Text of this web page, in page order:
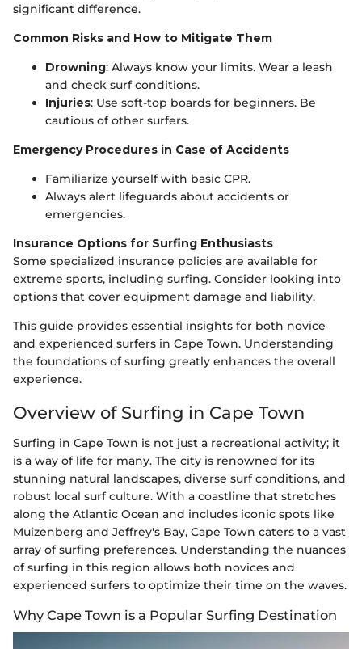
significant difference.
Common Risks and How to Mitigate Them
Drowning: Always know your limits. Wear a leash
and check surf conditions.
Injuries: Use soft-top boards for beginners. Be
cautious of other surfers.
Emergency Procedures in Case of Accidents
Familiarize yourself with basic CPR.
Always alert lifeguards about accidents or
emergencies.
Insurance Options for Surfing Enthusiasts
Some specialized insurance policies are available for
extreme sports, including surfing. Consider looking into
options that cover equipment damage and liability.
This guide provides essential insights for both novice
and experienced surfers in Cape Town. Understanding
the foundations of surfing greatly enhances the overall
experience.
Overview of Surfing in Cape Town
Surfing in Cape Town is not just a recreational activity; it
is a way of life for many. The city is renowned for its
stunning natural landscapes, diverse surf conditions, and
robust local surf culture. With a coastline that stretches
along the Atlantic Ocean and includes iconic spots like
Muizenberg and Jeffrey's Bay, Cape Town caters to a vast
array of surfing preferences. Understanding the nuances
of surfing in this region allows both novices and
experienced surfers to optimize their time on the waves.
Why Cape Town is a Popular Surfing Destination